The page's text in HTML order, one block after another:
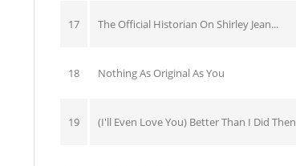
17 The Official Historian On Shirley Jean...
18 Nothing As Original As You
19 (I'll Even Love You) Better Than I Did Then